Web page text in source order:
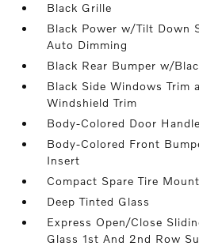
Black Grille
Black Power w/Tilt Down
Auto Dimming
Black Rear Bumper w/
Black Side Windows Trim
Windshield Trim
Body-Colored Door
Body-Colored Front
Insert
Compact Spare Tire
Deep Tinted Glass
Express Open/Close
Glass 1st And 2nd Row